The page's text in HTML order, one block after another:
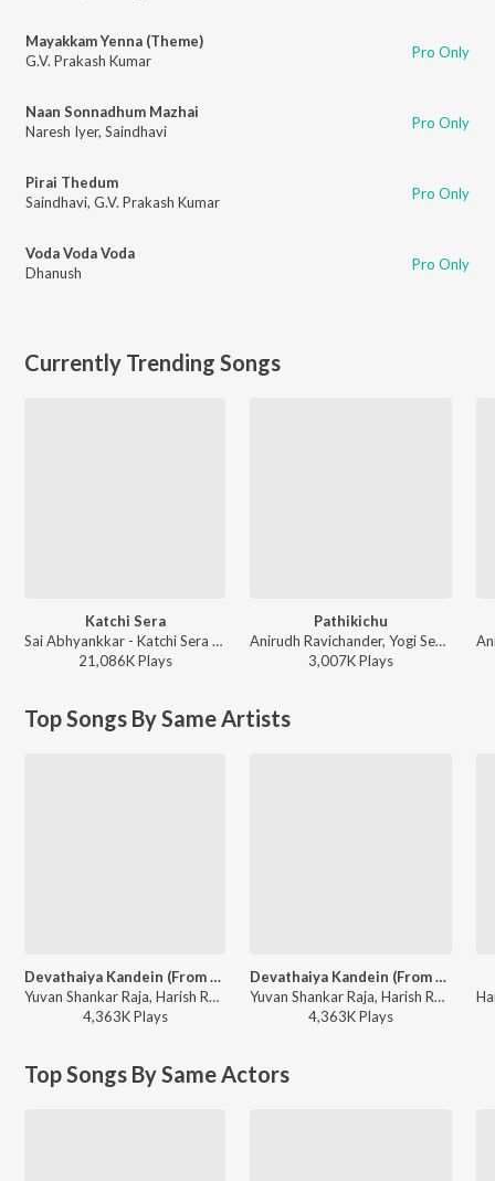
Mayakkam Yenna (Theme)
G.V. Prakash Kumar
Pro Only
Naan Sonnadhum Mazhai
Naresh Iyer, Saindhavi Pro Only
Pirai Thedum
Saindhavi, G.V. Prakash Kumar Pro Only
Voda Voda Voda
Dhanush
Pro Only
Currently Trending Songs
Katchi Sera
Sai Abhyankkar - Katchi Sera from Think Indie
21,086KPlays
Pathikichu
Anirudh Ravichander, Yogi Sekar, Amogh Balaji - Vidaamuyarchi
3,007KPlays
Top Songs By Same Artists
Devathaiya Kandein (From "Kadhal Kondaen")
Yuvan Shankar Raja, Harish Raghavendra, Na.Muthukumar - Na.Muthukumar Special
4,363KPlays
Devathaiya Kandein (From "Kadhal Kondaen")
Yuvan Shankar Raja, Harish Raghavendra, Na.Muthukumar - Youth Beats - Hits Of A.R. Rahman And Yuvan Shankar Raja
4,363KPlays
Top Songs By Same Actors